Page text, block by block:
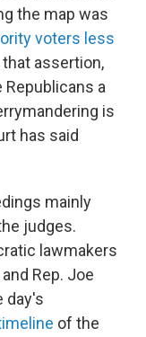
the map was
voters less
assertion,
a
is
has said
mainly
judges.
lawmakers
Rep. Joe
day's
of the